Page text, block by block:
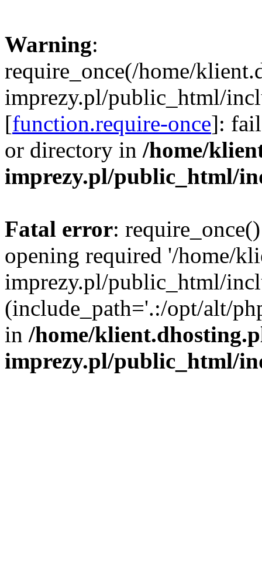
Warning:
require_once(/home/
imprezy.pl/public_html/
[function.require-once]:
or directory in /home/
imprezy.pl/public_html/
Fatal error:
opening required '/home/
imprezy.pl/public_html/
(include_path='.:/opt/alt/
in /home/
imprezy.pl/public_html/